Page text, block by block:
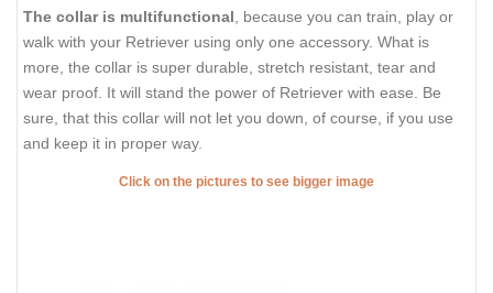
The collar is multifunctional , because you can train, play or
walk with your Retriever using only one accessory. What is
more, the collar is super durable, stretch resistant, tear and
wear proof. It will stand the power of Retriever with ease. Be
sure, that this collar will not let you down, of course, if you use
and keep it in proper way.
Click on the pictures to see bigger image